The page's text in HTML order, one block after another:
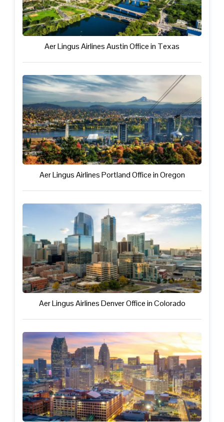
Aer Lingus Airlines Austin Office in Texas
Aer Lingus Airlines Portland Office in Oregon
Aer Lingus Airlines Denver Office in Colorado